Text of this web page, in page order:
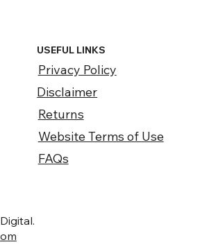
USEFUL LINKS
Privacy Policy
Disclaimer
Returns
FAQs
Website Terms of Use